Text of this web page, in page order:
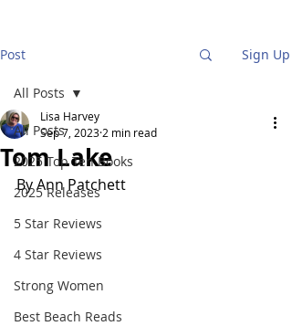
Post Sign Up
All Posts
2025 Top Ten Books
2025 Releases
5 Star Reviews
4 Star Reviews
Strong Women
Best Beach Reads
All Posts
Tom Lake
Lisa Harvey
Sep 7, 2023 2 min read
By Ann Patchett